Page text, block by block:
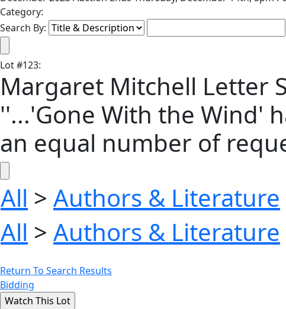
Category:
Search By:
Lot#123:
Margaret Mitchell Letter
''...'Gone With the Wind'
an equal number of
All > Authors & Literature
All > Authors & Literature
Return To Search Results
Bidding